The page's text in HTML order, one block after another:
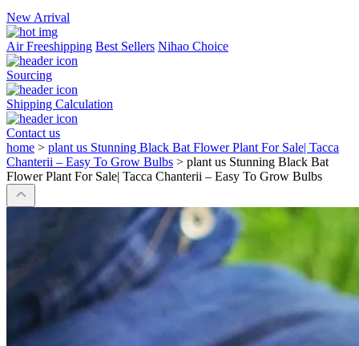
New Arrival
Air Freeshipping Best Sellers Nihao Choice
Sourcing
Shipping Calculation
Contact us
home > plant us Stunning Black Bat Flower Plant For Sale| Tacca
Chanterii – Easy To Grow Bulbs > plant us Stunning Black Bat
Flower Plant For Sale| Tacca Chanterii – Easy To Grow Bulbs